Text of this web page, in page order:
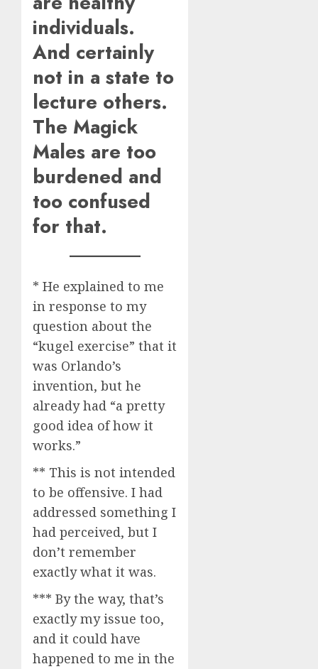
individuals.
And certainly
not in a state to
lecture others.
The Magick
Males are too
burdened and
too confused
for that.
* He explained to me
in response to my
question about the
“kugel exercise” that it
was Orlando’s
invention, but he
already had “a pretty
good idea of how it
works.”
** This is not intended
to be offensive. I had
addressed something I
had perceived, but I
don’t remember
exactly what it was.
*** By the way, that’s
exactly my issue too,
and it could have
happened to me in the